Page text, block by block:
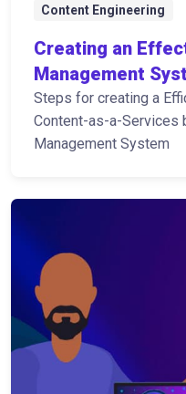
Content Engineering
Creating an
Management
Steps for creating a
Content-as-a-Services
Management System